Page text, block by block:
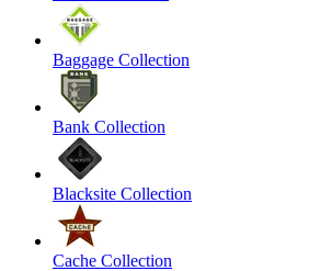
Baggage Collection
Bank Collection
Blacksite Collection
Cache Collection